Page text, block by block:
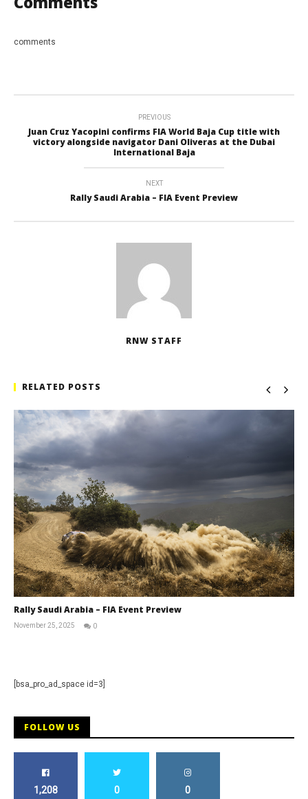
comments
PREVIOUS
Juan Cruz Yacopini confirms FIA World Baja Cup title with
victory alongside navigator Dani Oliveras at the Dubai
International Baja
NEXT
Rally Saudi Arabia – FIA Event Preview
RNW STAFF
RELATED POSTS
Rally Saudi Arabia – FIA Event Preview
November 25, 2025
0
[bsa_pro_ad_space id=3]
FOLLOW US
1,208 0 0